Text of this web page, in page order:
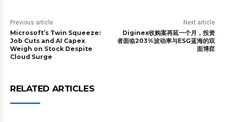
Previous article
Microsoft’s Twin Squeeze:
Job Cuts and AI Capex
Weigh on Stock Despite
Cloud Surge
Next article
Diginex收购案再延一个月，投资
者面临203%波动率与ESG蓝海的双
面博弈
RELATED ARTICLES